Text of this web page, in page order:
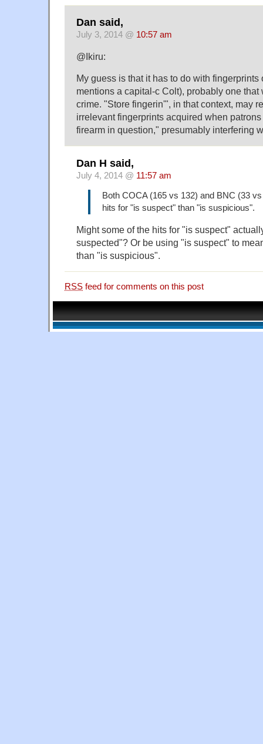
Dan said,
July 3, 2014 @ 10:57 am
@Ikiru:
My guess is that it has to do with fingerprints
mentions a capital-c Colt), probably one
crime. "Store fingerin'", in that context, may
irrelevant fingerprints acquired when
firearm in question," presumably interfering
Dan H said,
July 4, 2014 @ 11:57 am
Both COCA (165 vs 132) and BNC (33
hits for "is suspect" than "is suspicious".
Might some of the hits for "is suspect"
suspected"? Or be using "is suspect" to
than "is suspicious".
RSS feed for comments on this post